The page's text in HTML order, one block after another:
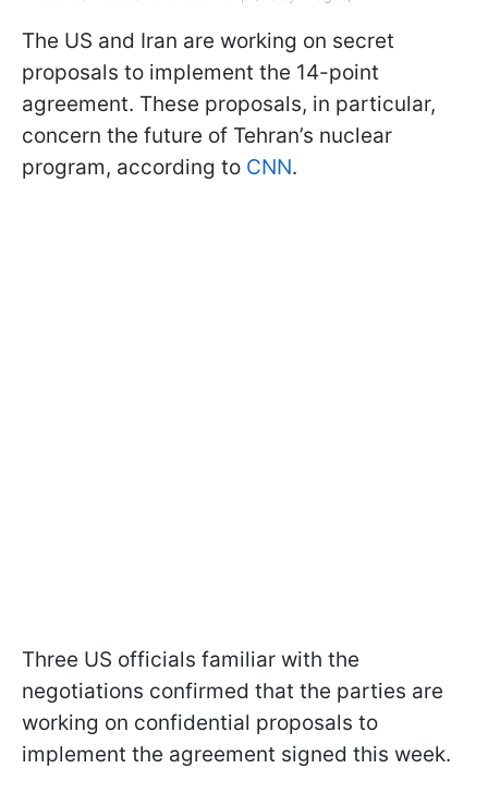
The US and Iran are working on secret
proposals to implement the 14-point
agreement. These proposals, in particular,
concern the future of Tehran’s nuclear
program, according to CNN.
Three US officials familiar with the
negotiations confirmed that the parties are
working on confidential proposals to
implement the agreement signed this week.